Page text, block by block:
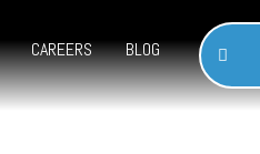
CAREERS BLOG